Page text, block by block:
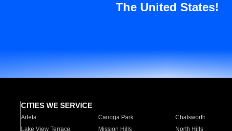
The United States!
CITIES WE SERVICE
Arleta Canoga Park Chatsworth
Lake View Terrace
Mission Hills North Hills